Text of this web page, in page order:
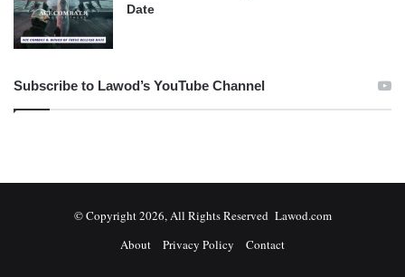
Date
Subscribe to Lawod’s YouTube Channel
© Copyright 2026, All Rights Reserved Lawod.com
About
Privacy Policy Contact